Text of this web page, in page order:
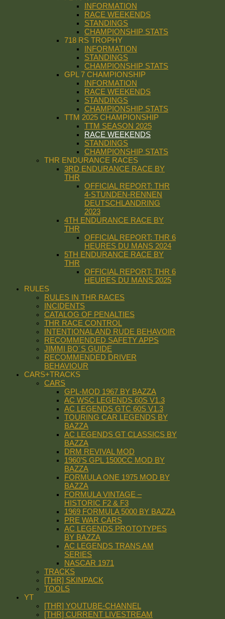
INFORMATION
RACE WEEKENDS
STANDINGS
CHAMPIONSHIP STATS
718 RS TROPHY
INFORMATION
STANDINGS
CHAMPIONSHIP STATS
GPL 7 CHAMPIONSHIP
INFORMATION
RACE WEEKENDS
STANDINGS
CHAMPIONSHIP STATS
TTM 2025 CHAMPIONSHIP
TTM SEASON 2025
RACE WEEKENDS
STANDINGS
CHAMPIONSHIP STATS
THR ENDURANCE RACES
3RD ENDURANCE RACE BY
THR
OFFICIAL REPORT: THR
4-STUNDEN-RENNEN
DEUTSCHLANDRING
2023
4TH ENDURANCE RACE BY
THR
OFFICIAL REPORT: THR 6
HEURES DU MANS 2024
5TH ENDURANCE RACE BY
THR
OFFICIAL REPORT: THR 6
HEURES DU MANS 2025
RULES
RULES IN THR RACES
INCIDENTS
CATALOG OF PENALTIES
THR RACE CONTROL
INTENTIONAL AND RUDE BEHAVOIR
RECOMMENDED SAFETY APPS
JIMMI BO´S GUIDE
RECOMMENDED DRIVER
BEHAVIOUR
CARS+TRACKS
CARS
GPL-MOD 1967 BY BAZZA
AC WSC LEGENDS 60S V1.3
AC LEGENDS GTC 60S V1.3
TOURING CAR LEGENDS BY
BAZZA
AC LEGENDS GT CLASSICS BY
BAZZA
DRM REVIVAL MOD
1960’S GPL 1500CC MOD BY
BAZZA
FORMULA ONE 1975 MOD BY
BAZZA
FORMULA VINTAGE –
HISTORIC F2 & F3
1969 FORMULA 5000 BY BAZZA
PRE WAR CARS
AC LEGENDS PROTOTYPES
BY BAZZA
AC LEGENDS TRANS AM
SERIES
NASCAR 1971
TRACKS
[THR] SKINPACK
TOOLS
YT
[THR] YOUTUBE-CHANNEL
[THR] CURRENT LIVESTREAM